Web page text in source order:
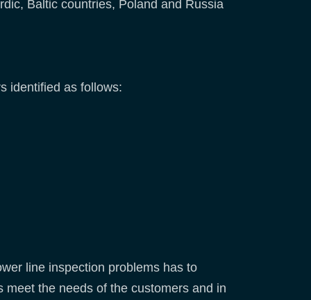
Baltic countries, Poland and Russia
identified as follows:
line inspection problems has to
the needs of the customers and in